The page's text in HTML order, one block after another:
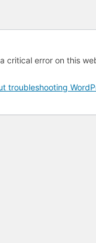
critical error on this
troubleshooting